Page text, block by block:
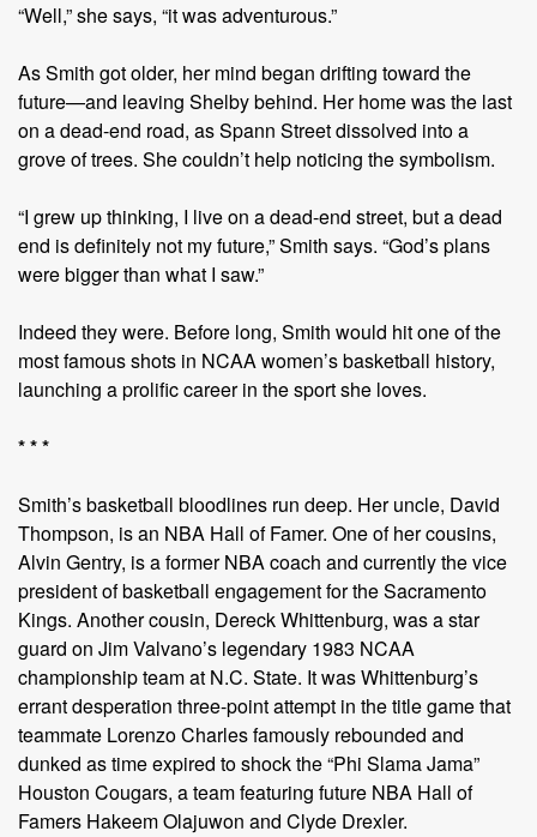
“Well,” she says, “it was adventurous.”
As Smith got older, her mind began drifting toward the
future—and leaving Shelby behind. Her home was the last
on a dead-end road, as Spann Street dissolved into a
grove of trees. She couldn’t help noticing the symbolism.
“I grew up thinking, I live on a dead-end street, but a dead
end is definitely not my future,” Smith says. “God’s plans
were bigger than what I saw.”
Indeed they were. Before long, Smith would hit one of the
most famous shots in NCAA women’s basketball history,
launching a prolific career in the sport she loves.
* * *
Smith’s basketball bloodlines run deep. Her uncle, David
Thompson, is an NBA Hall of Famer. One of her cousins,
Alvin Gentry, is a former NBA coach and currently the vice
president of basketball engagement for the Sacramento
Kings. Another cousin, Dereck Whittenburg, was a star
guard on Jim Valvano’s legendary 1983 NCAA
championship team at N.C. State. It was Whittenburg’s
errant desperation three-point attempt in the title game that
teammate Lorenzo Charles famously rebounded and
dunked as time expired to shock the “Phi Slama Jama”
Houston Cougars, a team featuring future NBA Hall of
Famers Hakeem Olajuwon and Clyde Drexler.